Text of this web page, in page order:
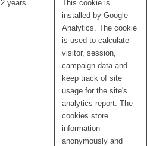
2 years
This cookie is
installed by Google
Analytics. The cookie
is used to calculate
visitor, session,
campaign data and
keep track of site
usage for the site's
analytics report. The
cookies store
information
anonymously and